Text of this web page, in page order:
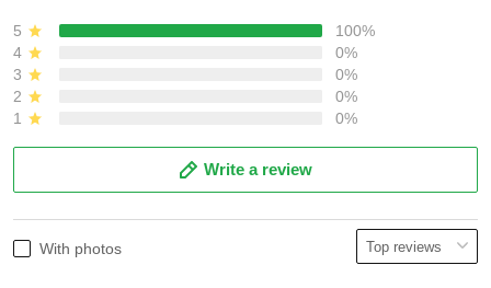
5
100%
4
0%
3
0%
2
0%
1
0%
Write a review
With photos